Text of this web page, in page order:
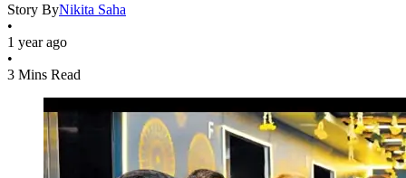
Story ByNikita Saha
•
1 year ago
•
3 Mins Read